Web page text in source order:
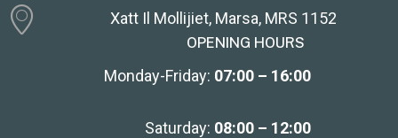
Xatt Il Mollijiet, Marsa, MRS 1152
OPENING HOURS
Monday-Friday: 07:00 – 16:00
Saturday: 08:00 – 12:00